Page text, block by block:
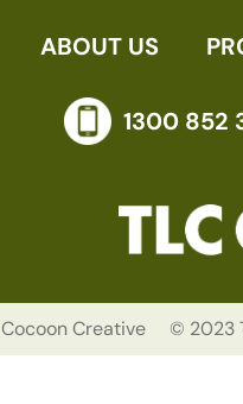
ABOUT US
1300 852
Cocoon Creative © 2023